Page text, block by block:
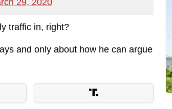
29, 2020
traffic in, right?
and only about how he can argue